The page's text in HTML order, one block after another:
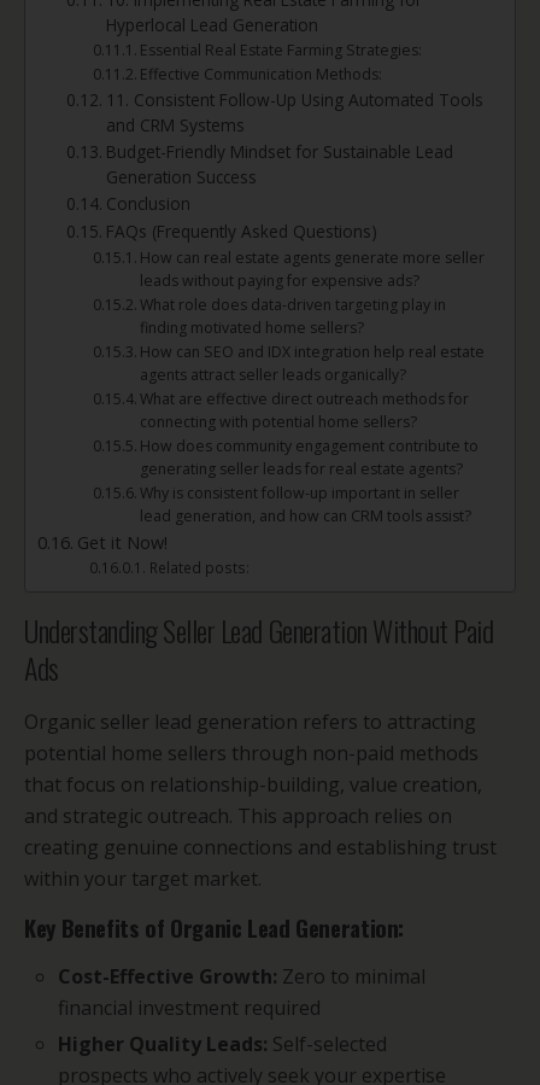
Hyperlocal Lead Generation
Essential Real Estate Farming Strategies:
Effective Communication Methods:
11. Consistent Follow-Up Using Automated Tools
and CRM Systems
Budget-Friendly Mindset for Sustainable Lead
Generation Success
Conclusion
FAQs (Frequently Asked Questions)
How can real estate agents generate more seller
leads without paying for expensive ads?
What role does data-driven targeting play in
finding motivated home sellers?
How can SEO and IDX integration help real estate
agents attract seller leads organically?
What are effective direct outreach methods for
connecting with potential home sellers?
How does community engagement contribute to
generating seller leads for real estate agents?
Why is consistent follow-up important in seller
lead generation, and how can CRM tools assist?
Get it Now!
Related posts:
Understanding Seller Lead Generation Without Paid
Ads
Organic seller lead generation refers to attracting
potential home sellers through non-paid methods
that focus on relationship-building, value creation,
and strategic outreach. This approach relies on
creating genuine connections and establishing trust
within your target market.
Key Benefits of Organic Lead Generation:
Cost-Effective Growth: Zero to minimal
financial investment required
Higher Quality Leads: Self-selected
prospects who actively seek your expertise